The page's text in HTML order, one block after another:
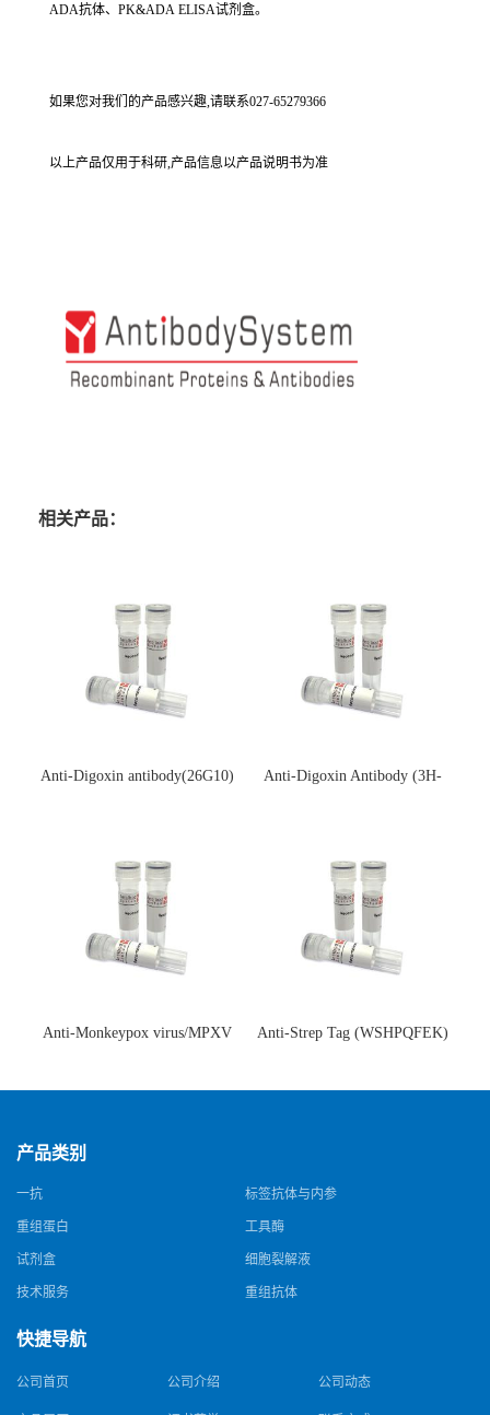
ADA抗体、PK&ADA ELISA试剂盒。
如果您对我们的产品感兴趣,请联系027-65279366
以上产品仅用于科研,产品信息以产品说明书为准
相关产品：
Anti-Digoxin antibody(26G10)
Anti-Digoxin Antibody (3H-
Anti-Monkeypox virus/MPXV
猴痘病毒单克隆抗体)
Anti-Strep Tag (WSHPQFEK)
体)
产品类别
一抗 标签抗体与内参
重组蛋白 工具酶
试剂盒 细胞裂解液
技术服务 重组抗体
快捷导航
公司首页 公司介绍 公司动态